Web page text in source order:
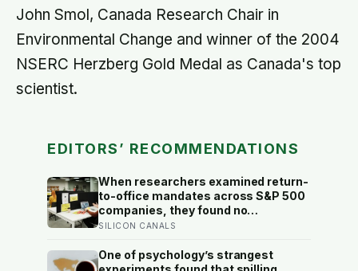
John Smol, Canada Research Chair in
Environmental Change and winner of the 2004
NSERC Herzberg Gold Medal as Canada's top
scientist.
EDITORS’ RECOMMENDATIONS
When researchers examined return-
to-office mandates across S&P 500
companies, they found no
significant improvement in financial
clear fall in employee satisfaction —
making the policy’s measurable
SILICON CANALS
One of psychology’s strangest